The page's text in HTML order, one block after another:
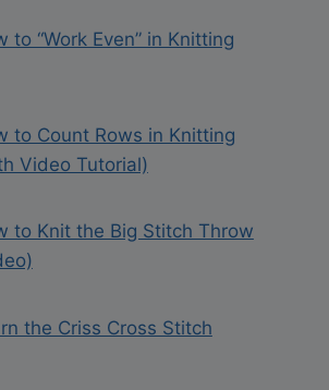
to “Work Even” in Knitting
to Count Rows in Knitting
Video Tutorial)
to Knit the Big Stitch Throw
the Criss Cross Stitch